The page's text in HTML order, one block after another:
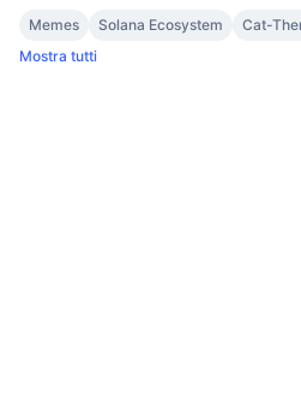
Memes
Solana Ecosystem
Cat-
Mostra tutti